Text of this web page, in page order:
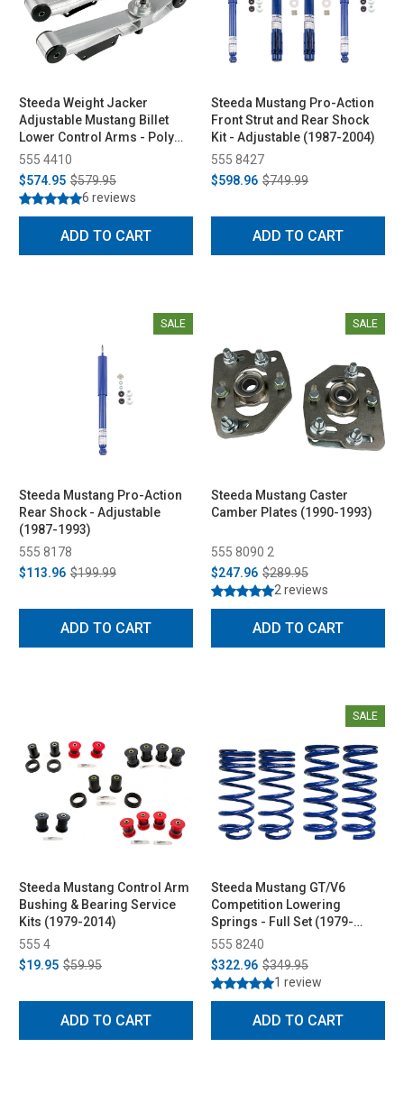
Steeda Weight Jacker
Adjustable Mustang Billet
Lower Control Arms - Poly
Ends (1979-1998)
555 4410
$574.95 $579.95
6 reviews
ADD TO CART
Steeda Mustang Pro-Action
Front Strut and Rear Shock
Kit - Adjustable (1987-2004)
555 8427
$598.96 $749.99
ADD TO CART
SALE
Steeda Mustang Pro-Action
Rear Shock - Adjustable
(1987-1993)
555 8178
$113.96 $199.99
ADD TO CART
SALE
Steeda Mustang Caster
Camber Plates (1990-1993)
555 8090 2
$247.96 $289.95
2 reviews
ADD TO CART
Steeda Mustang Control Arm
Bushing & Bearing Service
Kits (1979-2014)
555 4
$19.95 $59.95
ADD TO CART
SALE
Steeda Mustang GT/V6
Competition Lowering
Springs - Full Set (1979-
2004)
555 8240
$322.96 $349.95
1 review
ADD TO CART